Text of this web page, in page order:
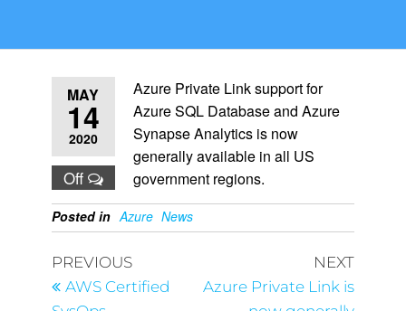
MAY
14
2020
Off
Azure Private Link support for
Azure SQL Database and Azure
Synapse Analytics is now
generally available in all US
government regions.
Posted in Azure News
PREVIOUS
AWS Certified
NEXT
Azure Private Link is